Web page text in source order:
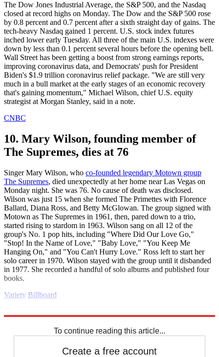
The Dow Jones Industrial Average, the S&P 500, and the Nasdaq
closed at record highs on Monday. The Dow and the S&P 500 rose
by 0.8 percent and 0.7 percent after a sixth straight day of gains. The
tech-heavy Nasdaq gained 1 percent. U.S. stock index futures
inched lower early Tuesday. All three of the main U.S. indexes were
down by less than 0.1 percent several hours before the opening bell.
Wall Street has been getting a boost from strong earnings reports,
improving coronavirus data, and Democrats' push for President
Biden's $1.9 trillion coronavirus relief package. "We are still very
much in a bull market at the early stages of an economic recovery
that's gaining momentum," Michael Wilson, chief U.S. equity
strategist at Morgan Stanley, said in a note.
CNBC
10. Mary Wilson, founding member of
The Supremes, dies at 76
Singer Mary Wilson, who co-founded legendary Motown group
The Supremes, died unexpectedly at her home near Las Vegas on
Monday night. She was 76. No cause of death was disclosed.
Wilson was just 15 when she formed The Primettes with Florence
Ballard, Diana Ross, and Betty McGlowan. The group signed with
Motown as The Supremes in 1961, then, pared down to a trio,
started rising to stardom in 1963. Wilson sang on all 12 of the
group's No. 1 pop hits, including "Where Did Our Love Go,"
"Stop! In the Name of Love," "Baby Love," "You Keep Me
Hanging On," and "You Can't Hurry Love." Ross left to start her
solo career in 1970. Wilson stayed with the group until it disbanded
in 1977. She recorded a handful of solo albums and published four
books.
Variety Billboard
To continue reading this article...
Create a free account